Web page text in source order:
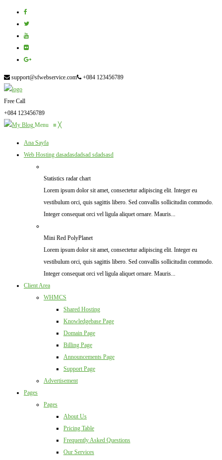
support@sfwebservice.com +084 123456789
Free Call
+084 123456789
Menu ≡ ╳
Ana Sayfa
Web Hosting dasadasdadsad sdadsasd
Statistics radar chart
Lorem ipsum dolor sit amet, consectetur adipiscing elit. Integer eu
vestibulum orci, quis sagittis libero. Sed convallis sollicitudin commodo.
Integer consequat orci vel ligula aliquet ornare. Mauris...
Mini Red PolyPlanet
Lorem ipsum dolor sit amet, consectetur adipiscing elit. Integer eu
vestibulum orci, quis sagittis libero. Sed convallis sollicitudin commodo.
Integer consequat orci vel ligula aliquet ornare. Mauris...
Client Area
WHMCS
Shared Hosting
Knowledgebase Page
Domain Page
Billing Page
Announcements Page
Support Page
Advertisement
Pages
Pages
About Us
Pricing Table
Frequently Asked Questions
Our Services